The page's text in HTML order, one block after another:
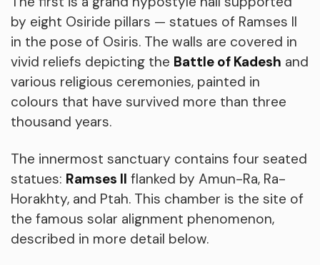
by eight Osiride pillars — statues of Ramses II
in the pose of Osiris. The walls are covered in
vivid reliefs depicting the Battle of Kadesh and
various religious ceremonies, painted in
colours that have survived more than three
thousand years.
The innermost sanctuary contains four seated
statues: Ramses II flanked by Amun-Ra, Ra-
Horakhty, and Ptah. This chamber is the site of
the famous solar alignment phenomenon,
described in more detail below.